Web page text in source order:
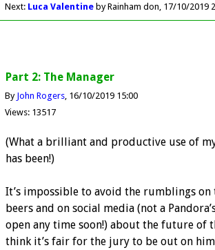
Next: Luca Valentineby Rainham don 17/10/2019
Part 2: The Manager
By John Rogers 16/10/2019 15:00
Views: 13517
(What a brilliant and productive use of
has been!)
It’s impossible to avoid the rumblings on
beers and on social media (not a
open any time soon!) about the future of
think it’s fair for the jury to be out on